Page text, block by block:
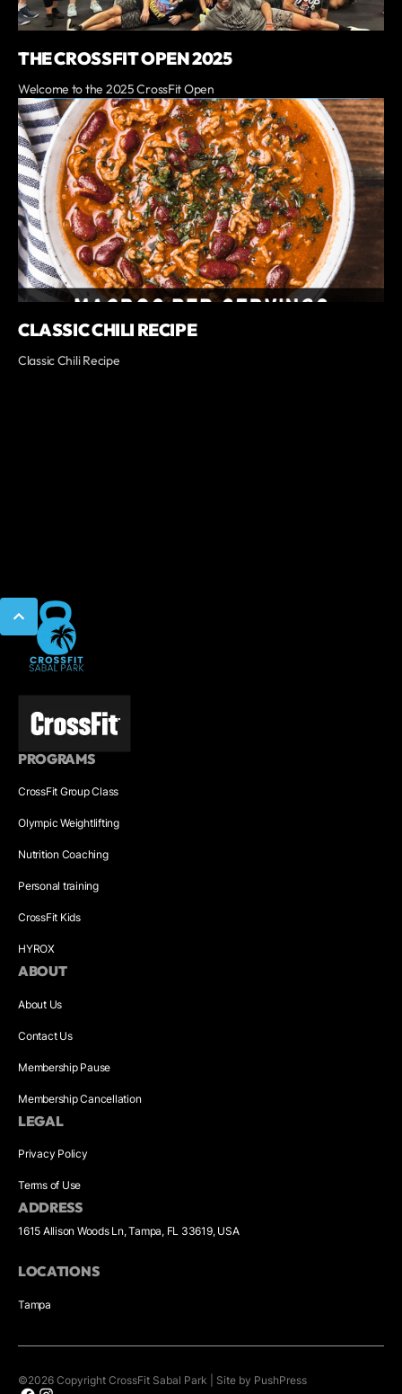
THE CROSSFIT OPEN 2025
Welcome to the 2025 CrossFit Open
CLASSIC CHILI RECIPE
Classic Chili Recipe
PROGRAMS
CrossFit Group Class
Olympic Weightlifting
Nutrition Coaching
Personal training
CrossFit Kids
HYROX
ABOUT
About Us
Contact Us
Membership Pause
Membership Cancellation
LEGAL
Privacy Policy
Terms of Use
ADDRESS
1615 Allison Woods Ln, Tampa, FL 33619, USA
LOCATIONS
Tampa
©2026 Copyright CrossFit Sabal Park Site by PushPress